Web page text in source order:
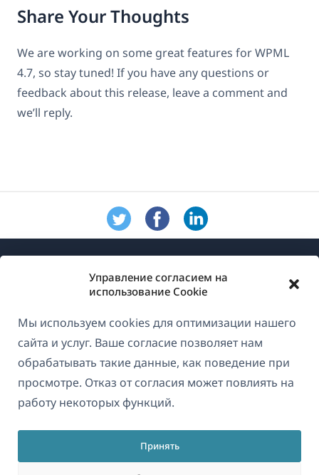
Управление согласием на
использование Cookie
Мы используем cookies для оптимизации нашего
сайта и услуг. Ваше согласие позволяет нам
обрабатывать такие данные, как поведение при
просмотре. Отказ от согласия может повлиять на
работу некоторых функций.
Принять
Share Your Thoughts
We are working on some great features for WPML
4.7, so stay tuned! If you have any questions or
feedback about this release, leave a comment and
we’ll reply.
Русский
О WPML
GDPR и политика конфиденциальности
Присоединяйтесь к нашей команде
(открывается
в
новом
окне)
в
новом
окне)
в
окне)